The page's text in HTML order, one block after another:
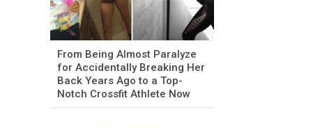
From Being Almost Paralyze
for Accidentally Breaking Her
Back Years Ago to a Top-
Notch Crossfit Athlete Now